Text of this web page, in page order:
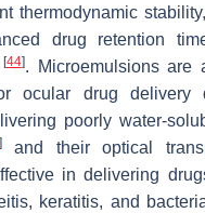
thermodynamic
drug retention
[44]. Microemulsions are
ocular drug delivery
poorly water-
] and their optical
in delivering
keratitis, and